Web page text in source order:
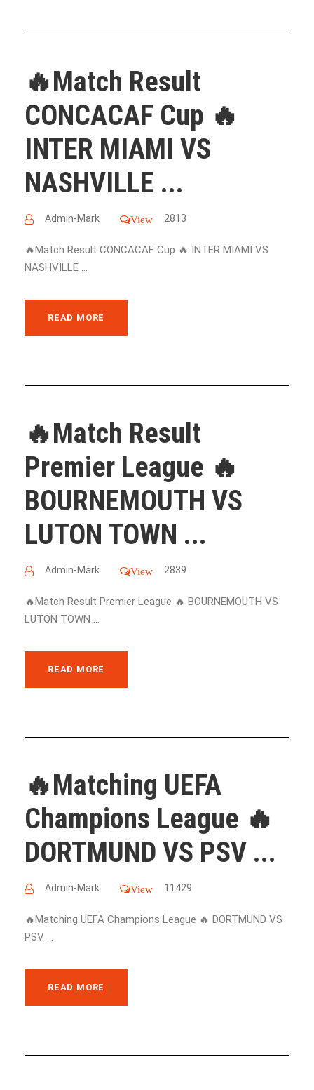
🔥Match Result
CONCACAF Cup 🔥
INTER MIAMI VS
NASHVILLE ...
Admin-Mark View 2813
🔥Match Result CONCACAF Cup 🔥 INTER MIAMI VS
NASHVILLE ...
READ MORE
🔥Match Result
Premier League 🔥
BOURNEMOUTH VS
LUTON TOWN ...
Admin-Mark View 2839
🔥Match Result Premier League 🔥 BOURNEMOUTH VS
LUTON TOWN ...
READ MORE
🔥Matching UEFA
Champions League 🔥
DORTMUND VS PSV ...
Admin-Mark View 11429
🔥Matching UEFA Champions League 🔥 DORTMUND VS
PSV ...
READ MORE